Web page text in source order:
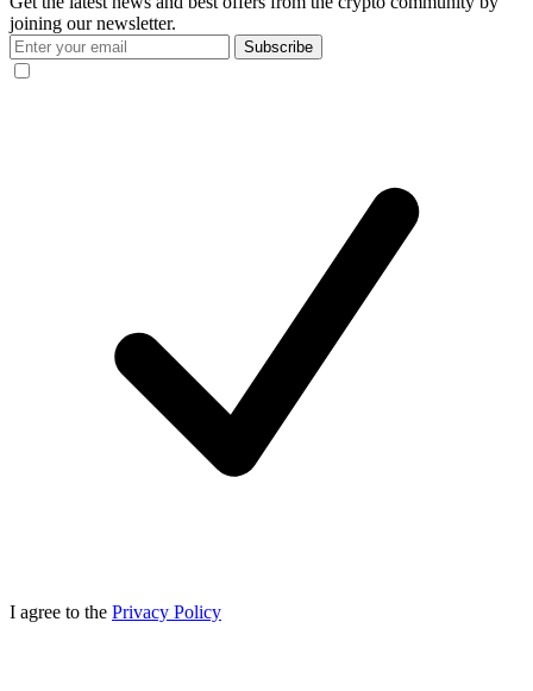
joining our newsletter.
Subscribe
I agree to the Privacy Policy